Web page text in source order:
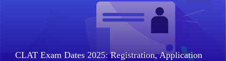
CLAT Exam Dates 2025: Registration, Application